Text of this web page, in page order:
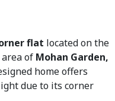
flat located on the
of Mohan Garden,
home offers
due to its corner